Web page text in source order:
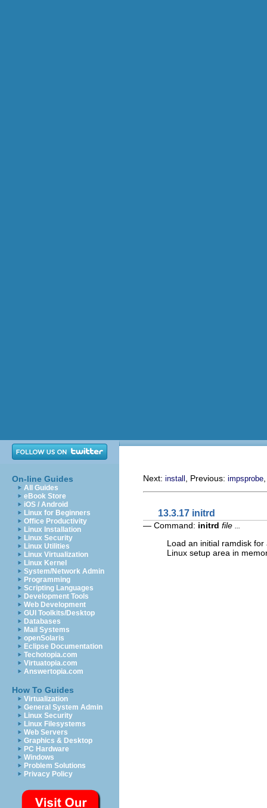
On-line Guides
All Guides
eBook Store
iOS / Android
Linux for Beginners
Office Productivity
Linux Installation
Linux Security
Linux Utilities
Linux Virtualization
Linux Kernel
System/Network Admin
Programming
Scripting Languages
Development Tools
Web Development
GUI Toolkits/Desktop
Databases
Mail Systems
openSolaris
Eclipse Documentation
Techotopia.com
Virtuatopia.com
Answertopia.com
How To Guides
Virtualization
General System Admin
Linux Security
Linux Filesystems
Web Servers
Graphics & Desktop
PC Hardware
Windows
Problem Solutions
Privacy Policy
Next: install , Previous: impsprobe
13.3.17 initrd
— Command: initrd file
Load an initial ramdisk
Linux setup area in